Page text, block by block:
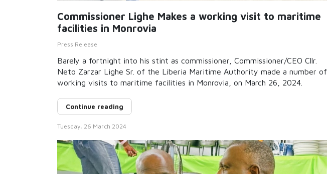
Commissioner Lighe Makes a working visit to maritime
facilities in Monrovia
Press Release
Barely a fortnight into his stint as commissioner, Commissioner/CEO Cllr.
Neto Zarzar Lighe Sr. of the Liberia Maritime Authority made a number of
working visits to maritime facilities in Monrovia, on March 26, 2024.
Continue reading
Tuesday, 26 March 2024